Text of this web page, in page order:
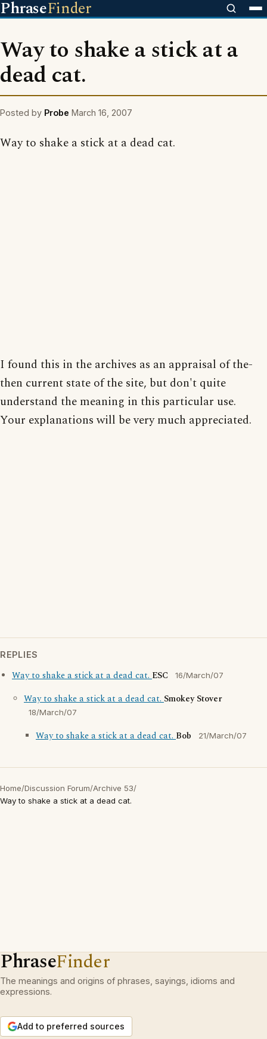
PhraseFinder
Way to shake a stick at a
dead cat.
Posted by Probe March 16, 2007
Way to shake a stick at a dead cat.
I found this in the archives as an appraisal of the-
then current state of the site, but don't quite
understand the meaning in this particular use.
Your explanations will be very much appreciated.
REPLIES
Way to shake a stick at a dead cat.ESC 16/March/07
Way to shake a stick at a dead cat.Smokey Stover
18/March/07
Way to shake a stick at a dead cat.Bob 21/March/07
Home/Discussion Forum/Archive 53/
Way to shake a stick at a dead cat.
PhraseFinder
The meanings and origins of phrases, sayings, idioms and
expressions.
Add to preferred sources